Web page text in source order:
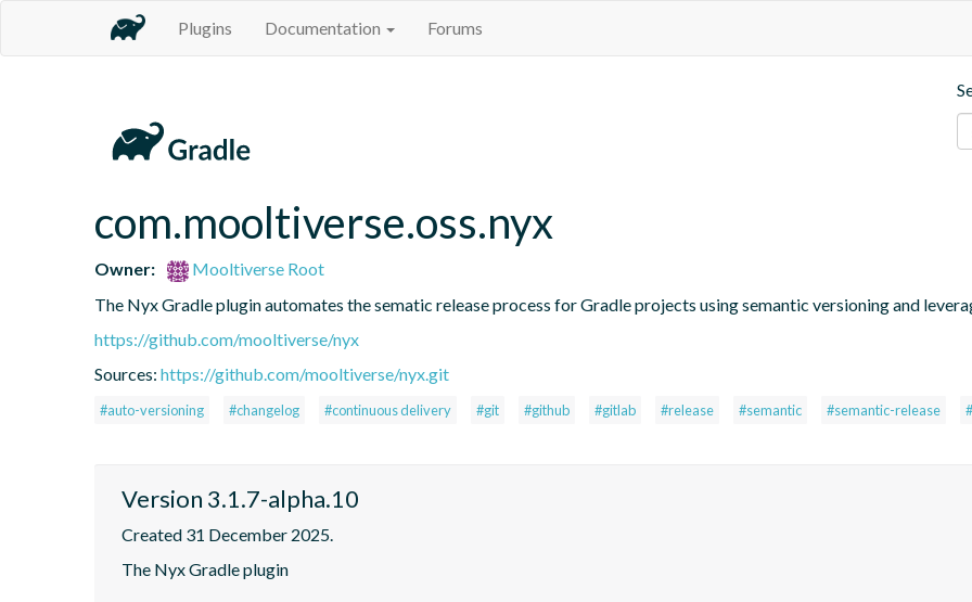
Plugins Documentation Forums
com.mooltiverse.oss.nyx
Owner:
Mooltiverse Root
The Nyx Gradle plugin automates the sematic release process for Gradle projects using semantic versioning and
https://github.com/mooltiverse/nyx
Sources: https://github.com/mooltiverse/nyx.git
#auto-versioning #changelog #continuous delivery #git #github #gitlab #release #semantic #semantic-release
Version 3.1.7-alpha.10
Created 31 December 2025.
The Nyx Gradle plugin